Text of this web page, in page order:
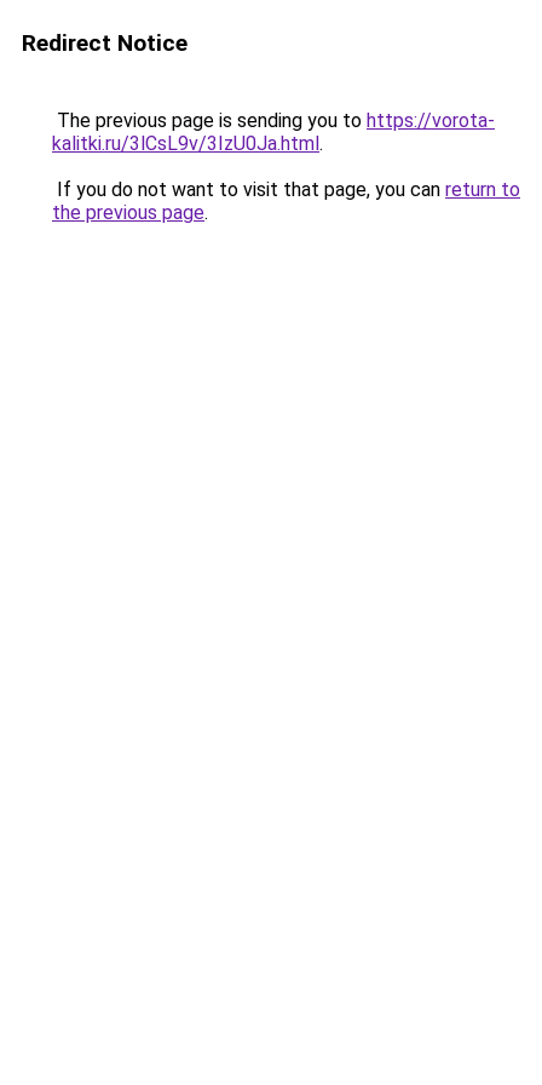
Redirect Notice
The previous page is sending you to https://vorota-
kalitki.ru/3lCsL9v/3IzU0Ja.html.
If you do not want to visit that page, you can return to
the previous page.